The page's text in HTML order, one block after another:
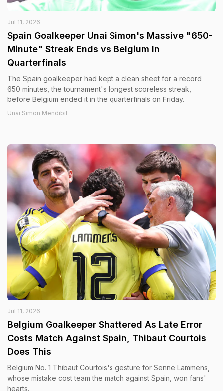
Jul 11, 2026
Spain Goalkeeper Unai Simon's Massive "650-
Minute" Streak Ends vs Belgium In
Quarterfinals
The Spain goalkeeper had kept a clean sheet for a record
650 minutes, the tournament's longest scoreless streak,
before Belgium ended it in the quarterfinals on Friday.
Unai Simon Mendibil
Jul 11, 2026
Belgium Goalkeeper Shattered As Late Error
Costs Match Against Spain, Thibaut Courtois
Does This
Belgium No. 1 Thibaut Courtois's gesture for Senne Lammens,
whose mistake cost team the match against Spain, won fans'
hearts.